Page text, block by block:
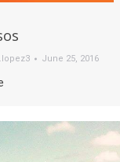
June 25, 2016